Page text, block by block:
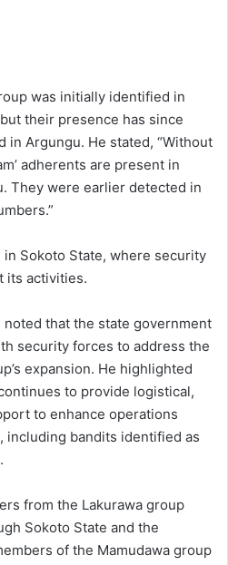
was initially identified in
their presence has since
in Argungu. He stated, “Without
adherents are present in
They were earlier detected in
Sokoto State, where security
its activities.
that the state government
security forces to address the
expansion. He highlighted
to provide logistical,
to enhance operations
including bandits identified as
from the Lakurawa group
Sokoto State and the
of the Mamudawa group